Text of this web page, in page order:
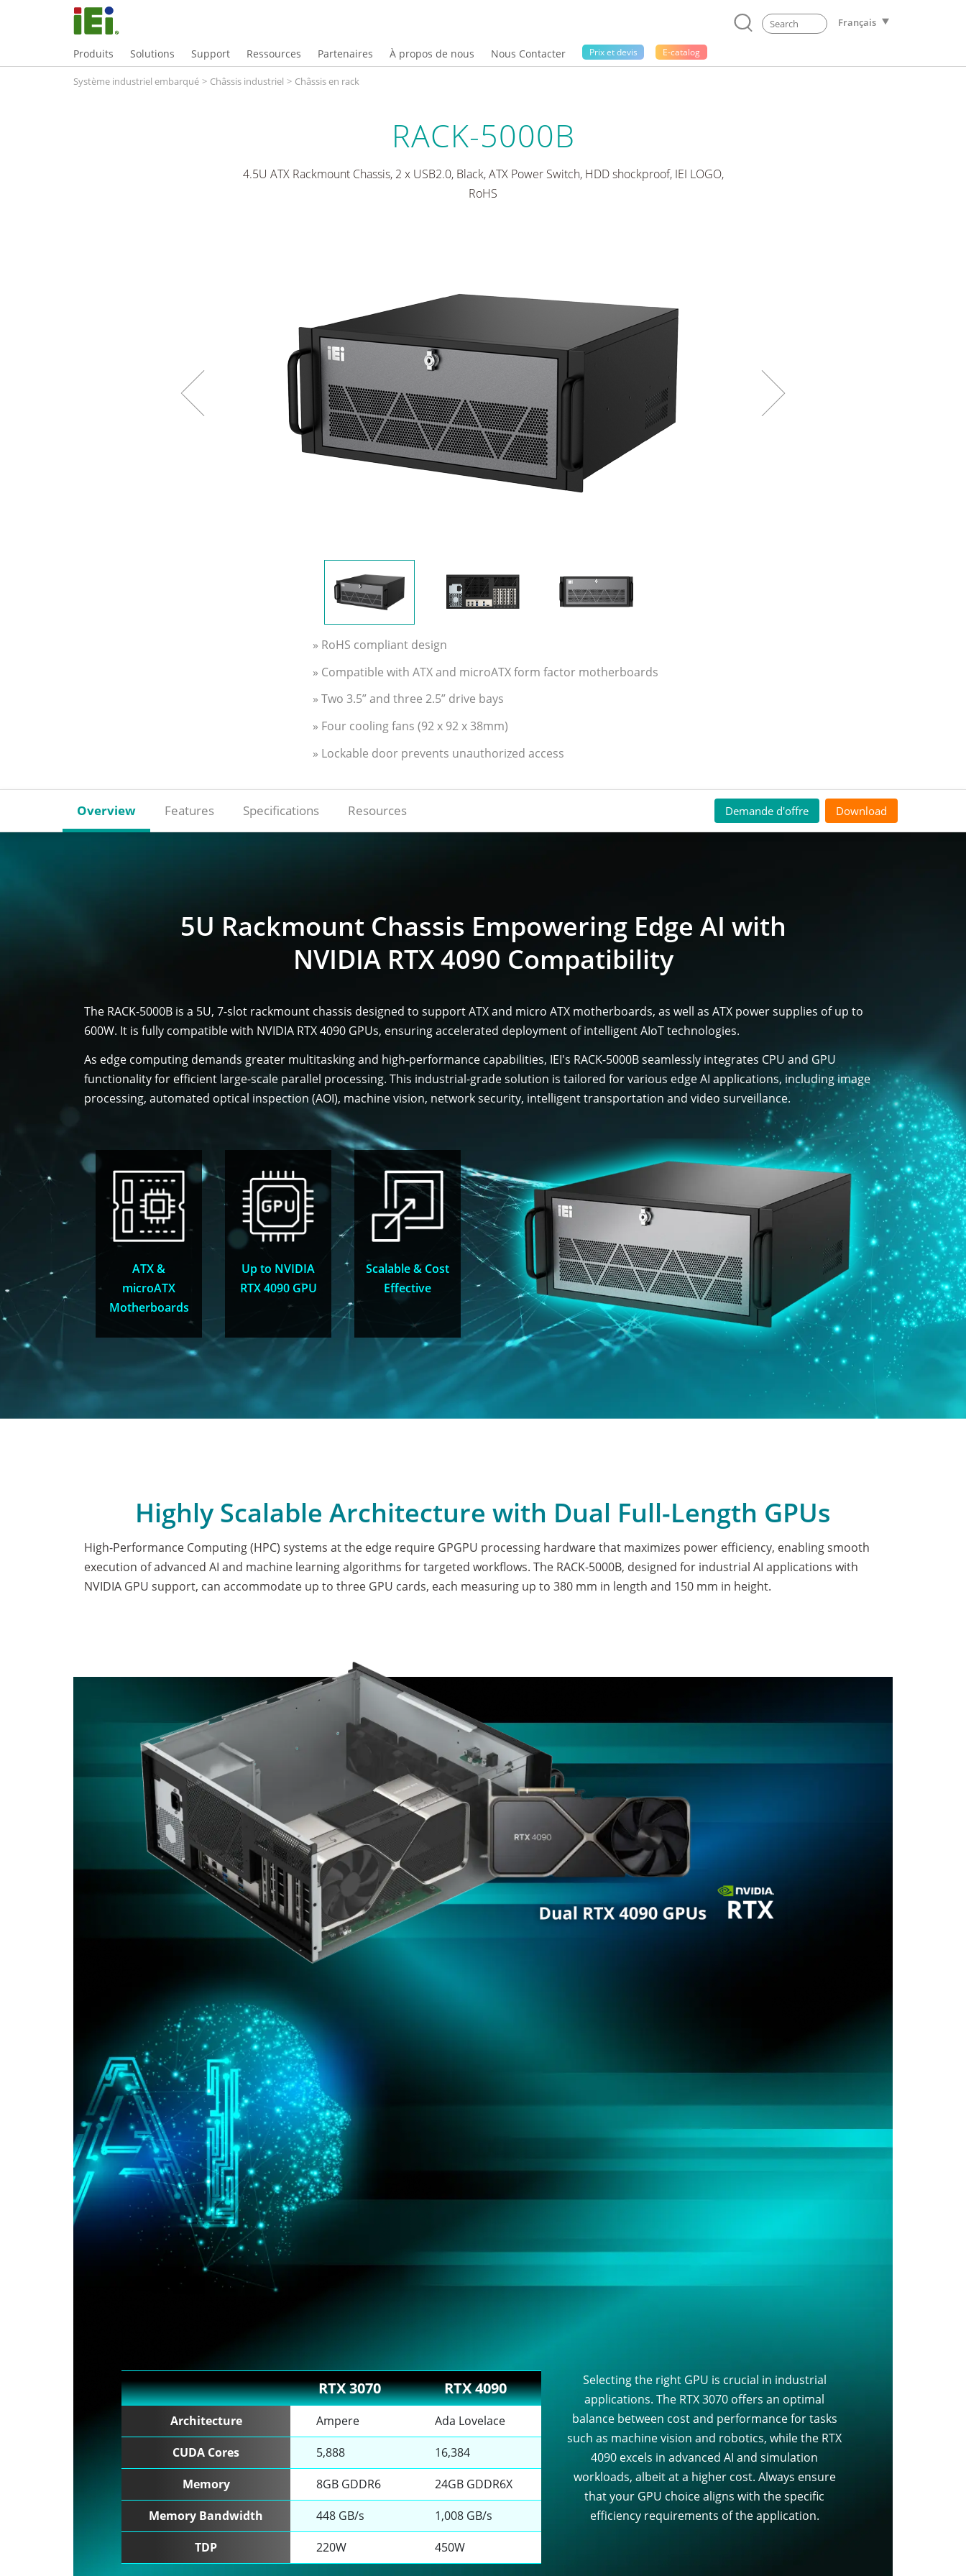
Français
Produits Solutions Support Ressources Partenaires À propos de nous Nous Contacter Prix ​​et devis E-catalog
Système industriel embarqué > Châssis industriel > Châssis en rack
RACK-5000B
4.5U ATX Rackmount Chassis, 2 x USB2.0, Black, ATX Power Switch, HDD shockproof, IEI LOGO,
RoHS
» RoHS compliant design
» Compatible with ATX and microATX form factor motherboards
» Two 3.5” and three 2.5” drive bays
» Four cooling fans (92 x 92 x 38mm)
» Lockable door prevents unauthorized access
Overview Features Specifications Resources Demande d'offre Download
5U Rackmount Chassis Empowering Edge AI with
NVIDIA RTX 4090 Compatibility
The RACK-5000B is a 5U, 7-slot rackmount chassis designed to support ATX and micro ATX motherboards, as well as ATX power supplies of up to
600W. It is fully compatible with NVIDIA RTX 4090 GPUs, ensuring accelerated deployment of intelligent AIoT technologies.
As edge computing demands greater multitasking and high-performance capabilities, IEI's RACK-5000B seamlessly integrates CPU and GPU
functionality for efficient large-scale parallel processing. This industrial-grade solution is tailored for various edge AI applications, including image
processing, automated optical inspection (AOI), machine vision, network security, intelligent transportation and video surveillance.
ATX &
microATX
Motherboards
Up to NVIDIA
RTX 4090 GPU
Scalable & Cost
Effective
Highly Scalable Architecture with Dual Full-Length GPUs
High-Performance Computing (HPC) systems at the edge require GPGPU processing hardware that maximizes power efficiency, enabling smooth
execution of advanced AI and machine learning algorithms for targeted workflows. The RACK-5000B, designed for industrial AI applications with
NVIDIA GPU support, can accommodate up to three GPU cards, each measuring up to 380 mm in length and 150 mm in height.
RTX 3070 RTX 4090
Architecture Ampere
Ada Lovelace
CUDA Cores
5,888
16,384
Memory
8GB GDDR6
24GB GDDR6X
Memory Bandwidth
448 GB/s
1,008 GB/s
TDP
220W 450W
Selecting the right GPU is crucial in industrial
applications. The RTX 3070 offers an optimal
balance between cost and performance for tasks
such as machine vision and robotics, while the RTX
4090 excels in advanced AI and simulation
workloads, albeit at a higher cost. Always ensure
that your GPU choice aligns with the specific
efficiency requirements of the application.